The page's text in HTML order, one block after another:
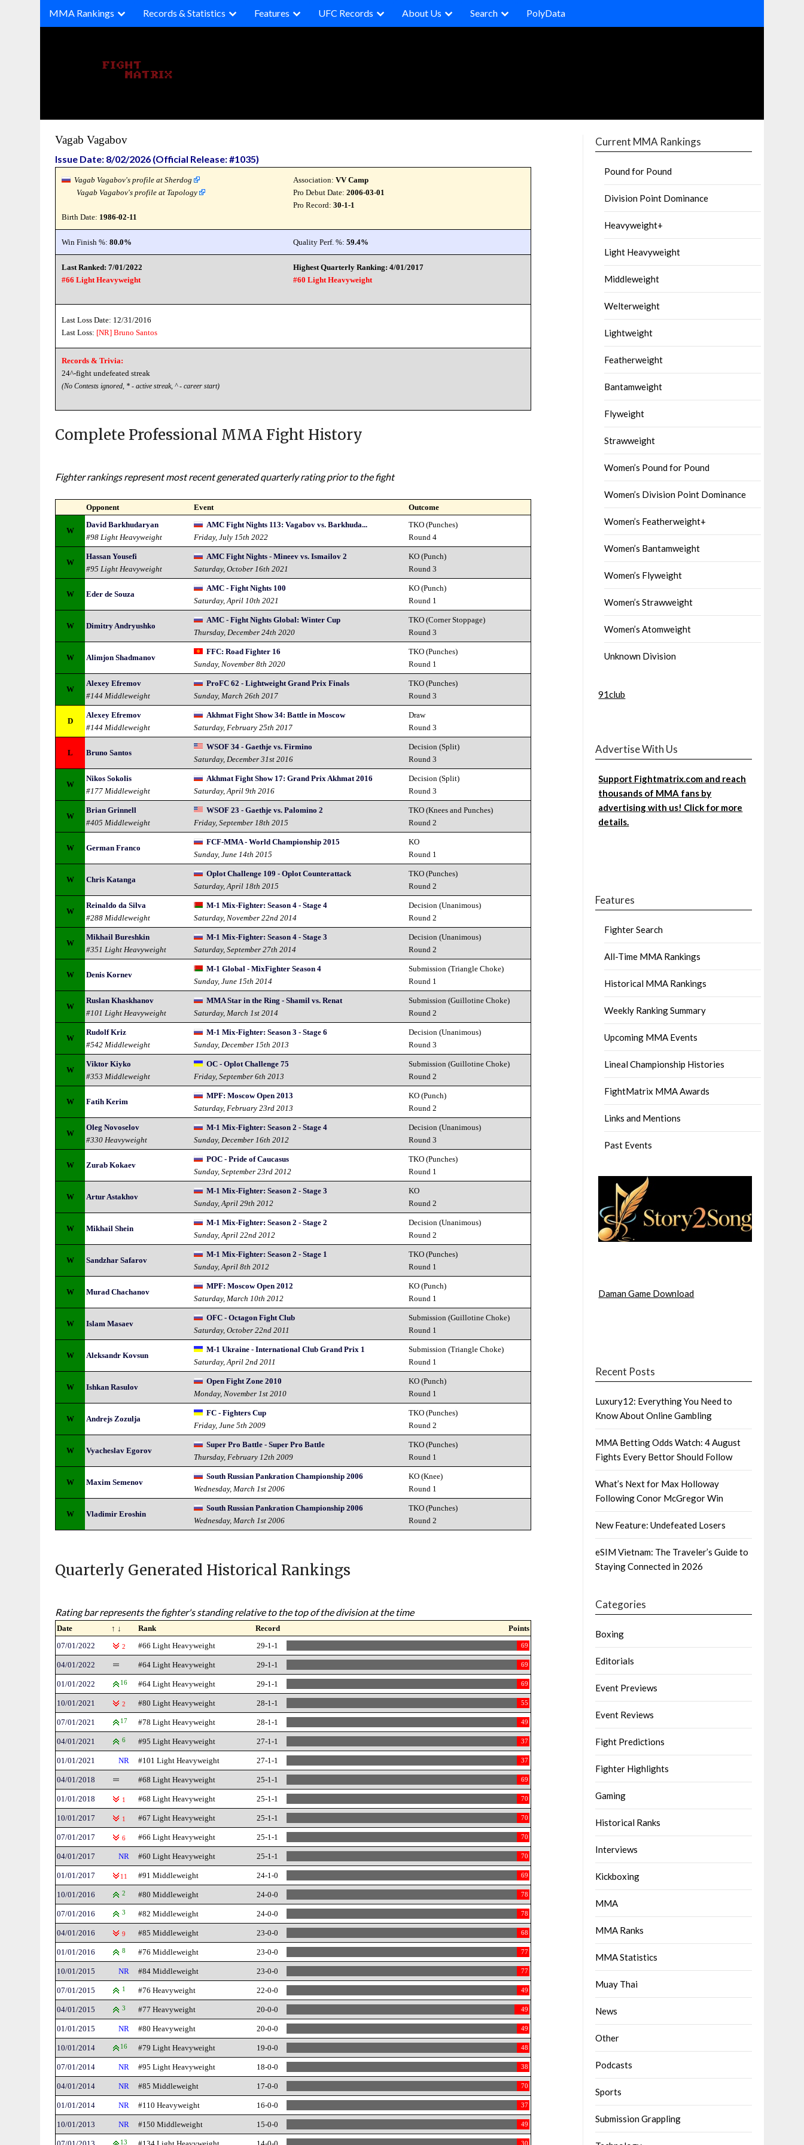
MMA Rankings Records & Statistics Features UFC Records About Us Search PolyData
Vagab Vagabov
Issue Date: 8/02/2026 (Official Release: #1035)
Vagab Vagabov's profile at Sherdog
Vagab Vagabov's profile at Tapology
Birth Date: 1986-02-11
Association:VV Camp
Pro Debut Date:2006-03-01
Pro Record:30-1-1
Win Finish %:80.0% Quality Perf. %:59.4%
Last Ranked: 7/01/2022
#66 Light Heavyweight
Highest Quarterly Ranking: 4/01/2017
#60 Light Heavyweight
Last Loss Date: 12/31/2016
Last Loss: [NR] Bruno Santos
Records & Trivia:
24^-fight undefeated streak
(No Contests ignored, * - active streak, ^ - career start)
Complete Professional MMA Fight History
Fighter rankings represent most recent generated quarterly rating prior to the fight
Opponent Event Outcome
W
David Barkhudaryan
#98 Light Heavyweight
AMC Fight Nights 113: Vagabov vs. Barkhuda...
Friday, July 15th 2022
TKO (Punches)
Round 4
W
Hassan Yousefi
#95 Light Heavyweight
AMC Fight Nights - Mineev vs. Ismailov 2
Saturday, October 16th 2021
KO (Punch)
Round 3
W Eder de Souza
AMC - Fight Nights 100
Saturday, April 10th 2021
KO (Punch)
Round 1
W Dimitry Andryushko
AMC - Fight Nights Global: Winter Cup
Thursday, December 24th 2020
TKO (Corner Stoppage)
Round 3
W Alimjon Shadmanov
FFC: Road Fighter 16
Sunday, November 8th 2020
TKO (Punches)
Round 1
W
Alexey Efremov
#144 Middleweight
ProFC 62 - Lightweight Grand Prix Finals
Sunday, March 26th 2017
TKO (Punches)
Round 3
D
Alexey Efremov
#144 Middleweight
Akhmat Fight Show 34: Battle in Moscow
Saturday, February 25th 2017
Draw
Round 3
L Bruno Santos
WSOF 34 - Gaethje vs. Firmino
Saturday, December 31st 2016
Decision (Split)
Round 3
W
Nikos Sokolis
#177 Middleweight
Akhmat Fight Show 17: Grand Prix Akhmat 2016
Saturday, April 9th 2016
Decision (Split)
Round 3
W
Brian Grinnell
#405 Middleweight
WSOF 23 - Gaethje vs. Palomino 2
Friday, September 18th 2015
TKO (Knees and Punches)
Round 2
W German Franco
FCF-MMA - World Championship 2015
Sunday, June 14th 2015
KO
Round 1
W Chris Katanga
Oplot Challenge 109 - Oplot Counterattack
Saturday, April 18th 2015
TKO (Punches)
Round 2
W
Reinaldo da Silva
#288 Middleweight
M-1 Mix-Fighter: Season 4 - Stage 4
Saturday, November 22nd 2014
Decision (Unanimous)
Round 2
W
Mikhail Bureshkin
#351 Light Heavyweight
M-1 Mix-Fighter: Season 4 - Stage 3
Saturday, September 27th 2014
Decision (Unanimous)
Round 2
W Denis Kornev
M-1 Global - MixFighter Season 4
Sunday, June 15th 2014
Submission (Triangle Choke)
Round 1
W
Ruslan Khaskhanov
#101 Light Heavyweight
MMA Star in the Ring - Shamil vs. Renat
Saturday, March 1st 2014
Submission (Guillotine Choke)
Round 2
W
Rudolf Kriz
#542 Middleweight
M-1 Mix-Fighter: Season 3 - Stage 6
Sunday, December 15th 2013
Decision (Unanimous)
Round 3
W
Viktor Kiyko
#353 Middleweight
OC - Oplot Challenge 75
Friday, September 6th 2013
Submission (Guillotine Choke)
Round 2
W Fatih Kerim
MPF: Moscow Open 2013
Saturday, February 23rd 2013
KO (Punch)
Round 2
W
Oleg Novoselov
#330 Heavyweight
M-1 Mix-Fighter: Season 2 - Stage 4
Sunday, December 16th 2012
Decision (Unanimous)
Round 3
W Zurab Kokaev
POC - Pride of Caucasus
Sunday, September 23rd 2012
TKO (Punches)
Round 1
W Artur Astakhov
M-1 Mix-Fighter: Season 2 - Stage 3
Sunday, April 29th 2012
KO
Round 2
W Mikhail Shein
M-1 Mix-Fighter: Season 2 - Stage 2
Sunday, April 22nd 2012
Decision (Unanimous)
Round 2
W Sandzhar Safarov
M-1 Mix-Fighter: Season 2 - Stage 1
Sunday, April 8th 2012
TKO (Punches)
Round 1
W Murad Chachanov
MPF: Moscow Open 2012
Saturday, March 10th 2012
KO (Punch)
Round 1
W Islam Masaev
OFC - Octagon Fight Club
Saturday, October 22nd 2011
Submission (Guillotine Choke)
Round 1
W Aleksandr Kovsun
M-1 Ukraine - International Club Grand Prix 1
Saturday, April 2nd 2011
Submission (Triangle Choke)
Round 1
W Ishkan Rasulov
Open Fight Zone 2010
Monday, November 1st 2010
KO (Punch)
Round 1
W Andrejs Zozulja
FC - Fighters Cup
Friday, June 5th 2009
TKO (Punches)
Round 2
W Vyacheslav Egorov
Super Pro Battle - Super Pro Battle
Thursday, February 12th 2009
TKO (Punches)
Round 1
W Maxim Semenov
South Russian Pankration Championship 2006
Wednesday, March 1st 2006
KO (Knee)
Round 1
W Vladimir Eroshin
South Russian Pankration Championship 2006
Wednesday, March 1st 2006
TKO (Punches)
Round 2
Quarterly Generated Historical Rankings
Rating bar represents the fighter's standing relative to the top of the division at the time
Date ↑ ↓ Rank Record
Points
07/01/2022
2 #66 Light Heavyweight 29-1-1 69
04/01/2022 #64 Light Heavyweight 29-1-1 69
01/01/2022 16 #64 Light Heavyweight 29-1-1 69
10/01/2021 2 #80 Light Heavyweight 28-1-1 55
07/01/2021 17 #78 Light Heavyweight 28-1-1 49
04/01/2021 6 #95 Light Heavyweight 27-1-1 37
01/01/2021 NR #101 Light Heavyweight 27-1-1 37
04/01/2018 #68 Light Heavyweight 25-1-1 69
01/01/2018 1 #68 Light Heavyweight 25-1-1 70
10/01/2017 1 #67 Light Heavyweight 25-1-1 70
07/01/2017 6 #66 Light Heavyweight 25-1-1 70
04/01/2017 NR #60 Light Heavyweight 25-1-1 70
01/01/2017 11 #91 Middleweight 24-1-0 69
10/01/2016 2 #80 Middleweight 24-0-0 78
07/01/2016 3 #82 Middleweight 24-0-0 78
04/01/2016 9 #85 Middleweight 23-0-0 68
01/01/2016 8 #76 Middleweight 23-0-0 77
10/01/2015 NR #84 Middleweight 23-0-0 77
07/01/2015 1 #76 Heavyweight 22-0-0 49
04/01/2015 3 #77 Heavyweight 20-0-0 49
01/01/2015 NR #80 Heavyweight 20-0-0 49
10/01/2014 16 #79 Light Heavyweight 19-0-0 48
07/01/2014 NR #95 Light Heavyweight 18-0-0 38
04/01/2014 NR #85 Middleweight 17-0-0 70
01/01/2014 NR #110 Heavyweight 16-0-0 37
10/01/2013 NR #150 Middleweight 15-0-0 49
13 30
Current MMA Rankings
Pound for Pound
Division Point Dominance
Heavyweight+
Light Heavyweight
Middleweight
Welterweight
Lightweight
Featherweight
Bantamweight
Flyweight
Strawweight
Women’s Pound for Pound
Women’s Division Point Dominance
Women’s Featherweight+
Women’s Bantamweight
Women’s Flyweight
Women’s Strawweight
Women’s Atomweight
Unknown Division
91club
Advertise With Us
Support Fightmatrix.com and reach
thousands of MMA fans by
advertising with us! Click for more
details.
Features
Fighter Search
All-Time MMA Rankings
Historical MMA Rankings
Weekly Ranking Summary
Upcoming MMA Events
Lineal Championship Histories
FightMatrix MMA Awards
Links and Mentions
Past Events
Daman Game Download
Recent Posts
Luxury12: Everything You Need to
Know About Online Gambling
MMA Betting Odds Watch: 4 August
Fights Every Bettor Should Follow
What’s Next for Max Holloway
Following Conor McGregor Win
New Feature: Undefeated Losers
eSIM Vietnam: The Traveler’s Guide to
Staying Connected in 2026
Categories
Boxing
Editorials
Event Previews
Event Reviews
Fight Predictions
Fighter Highlights
Gaming
Historical Ranks
Interviews
Kickboxing
MMA
MMA Ranks
MMA Statistics
Muay Thai
News
Other
Podcasts
Sports
Submission Grappling